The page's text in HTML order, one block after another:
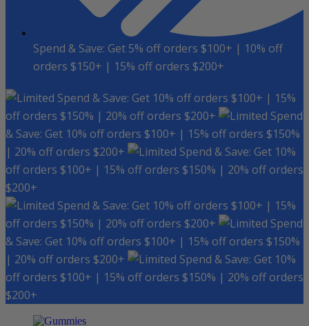
Spend & Save: Get 5% off orders $100+ | 10% off
orders $150+ | 15% off orders $200+
Spend & Save: Get 10% off orders $100+ | 15%
off orders $150% | 20% off orders $200+
Spend
& Save: Get 10% off orders $100+ | 15% off orders $150%
| 20% off orders $200+
Spend & Save: Get 10%
off orders $100+ | 15% off orders $150% | 20% off orders
$200+
Spend & Save: Get 10% off orders $100+ | 15%
off orders $150% | 20% off orders $200+
Spend
& Save: Get 10% off orders $100+ | 15% off orders $150%
| 20% off orders $200+
Spend & Save: Get 10%
off orders $100+ | 15% off orders $150% | 20% off orders
$200+